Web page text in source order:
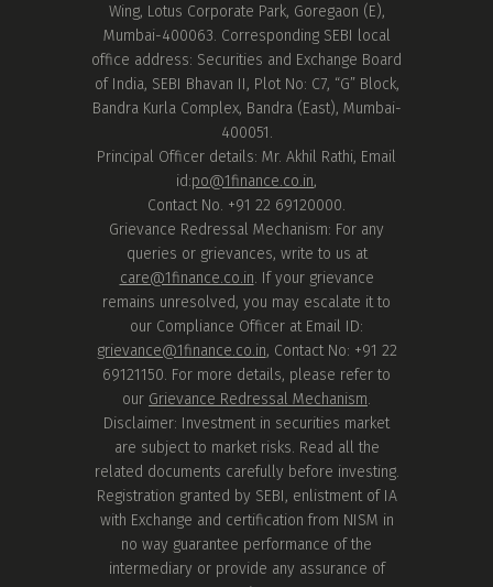
Wing, Lotus Corporate Park, Goregaon (E),
Mumbai-400063. Corresponding SEBI local
office address: Securities and Exchange Board
of India, SEBI Bhavan II, Plot No: C7, “G” Block,
Bandra Kurla Complex, Bandra (East), Mumbai-
400051.
Principal Officer details: Mr. Akhil Rathi, Email
id:po@1finance.co.in,
Contact No. +91 22 69120000.
Grievance Redressal Mechanism: For any
queries or grievances, write to us at
care@1finance.co.in. If your grievance
remains unresolved, you may escalate it to
our Compliance Officer at Email ID:
grievance@1finance.co.in, Contact No: +91 22
69121150. For more details, please refer to
our Grievance Redressal Mechanism.
Disclaimer: Investment in securities market
are subject to market risks. Read all the
related documents carefully before investing.
Registration granted by SEBI, enlistment of IA
with Exchange and certification from NISM in
no way guarantee performance of the
intermediary or provide any assurance of